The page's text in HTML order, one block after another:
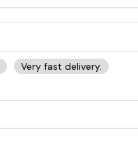
Very fast delivery.